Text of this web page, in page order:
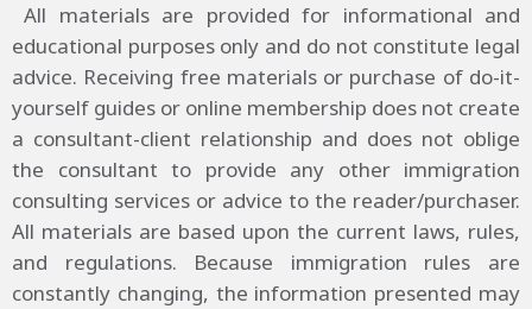
All materials are provided for informational and
educational purposes only and do not constitute legal
advice. Receiving free materials or purchase of do-it-
yourself guides or online membership does not create
a consultant-client relationship and does not oblige
the consultant to provide any other immigration
consulting services or advice to the reader/purchaser.
All materials are based upon the current laws, rules,
and regulations. Because immigration rules are
constantly changing, the information presented may